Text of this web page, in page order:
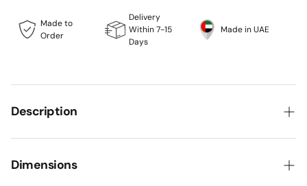
Made to
Order
Delivery
Within 7-15
Days
Made in UAE
Description
modern minimalism, this concept set strikes a
Dimensions